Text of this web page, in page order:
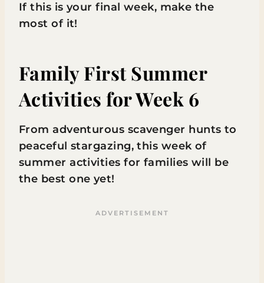
If this is your final week, make the
most of it!
Family First Summer
Activities for Week 6
From adventurous scavenger hunts to
peaceful stargazing, this week of
summer activities for families will be
the best one yet!